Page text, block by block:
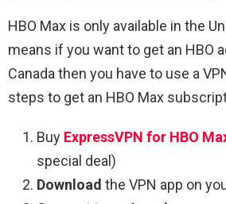
HBO Max is only available in the
means if you want to get an HBO
Canada then you have to use a
steps to get an HBO Max
Buy ExpressVPN for HBO
special deal)
Download the VPN app on